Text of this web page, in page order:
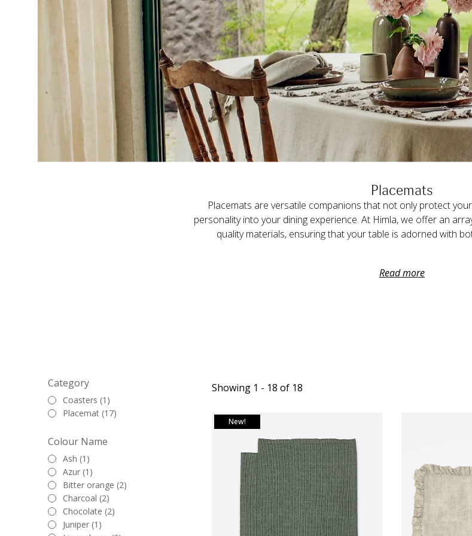
Placemats
Placemats are versatile companions that not only protect
personality into your dining experience. At Himla, we offer an
quality materials, ensuring that your table is adorned with
and washed canvas with a half-linen composition. This diversity
look for each place setting. The thoughtfulness of their size
What's even more exciting is the creative freedom these
napkinsin corresponding colours for a meticulously
you not only enhance the aesthetics of the space but also
showcasing your attention to design and
Whether you're hosting a casual brunch with friends or an
Read more
Category
Coasters (1)
Placemat (17)
Colour Name
Ash (1)
Azur (1)
Bitter orange (2)
Charcoal (2)
Chocolate (2)
Juniper (1)
Showing 1 - 18 of 18
New!